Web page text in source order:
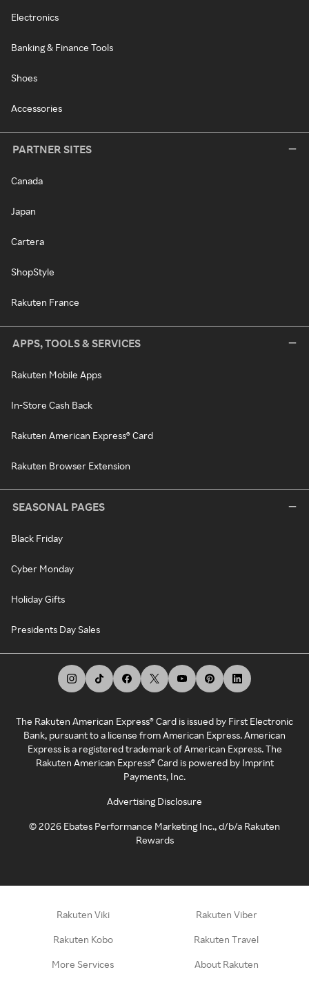
Electronics
Banking & Finance Tools
Shoes
Accessories
PARTNER SITES
Canada
Japan
Cartera
ShopStyle
Rakuten France
APPS, TOOLS & SERVICES
Rakuten Mobile Apps
In-Store Cash Back
Rakuten American Express® Card
Rakuten Browser Extension
SEASONAL PAGES
Black Friday
Cyber Monday
Holiday Gifts
Presidents Day Sales
The Rakuten American Express® Card is issued by First Electronic
Bank, pursuant to a license from American Express. American
Express is a registered trademark of American Express. The
Rakuten American Express® Card is powered by Imprint
Payments, Inc.
Advertising Disclosure
©2026 Ebates Performance Marketing Inc., d/b/a Rakuten
Rewards
Rakuten Viki Rakuten Viber
Rakuten Kobo Rakuten Travel
More Services About Rakuten